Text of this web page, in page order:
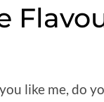
like me, do